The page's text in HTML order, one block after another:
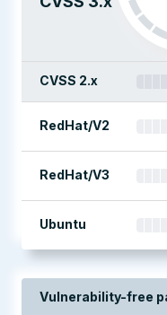
CVSS 2.x
RedHat/V2
RedHat/V3
Ubuntu
Vulnerability-free